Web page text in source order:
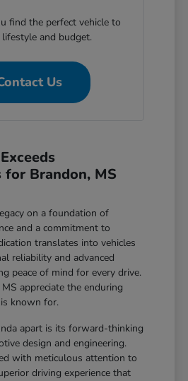
find the perfect vehicle to
and budget.
Us
for Brandon, MS
on a foundation of
and a commitment to
translates into vehicles
reliability and advanced
peace of mind for every drive.
appreciate the enduring
known for.
apart is its forward-thinking
design and engineering.
with meticulous attention to
driving experience that